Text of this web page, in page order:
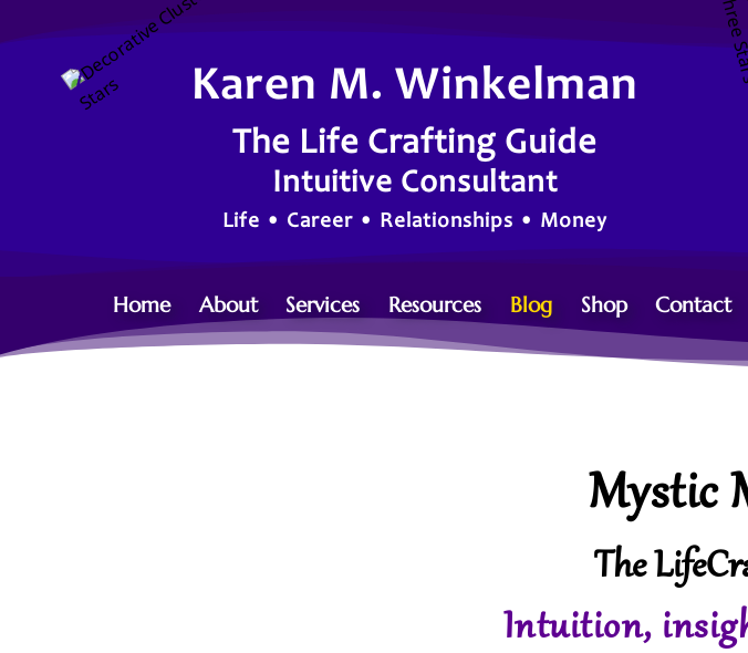
Karen M. Winkelman
The Life Crafting Guide
Intuitive Consultant
Life • Career • Relationships • Money
Home About Services Resources Blog Shop Contact
Mystic
The
Intuition,